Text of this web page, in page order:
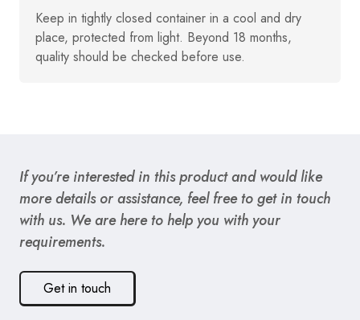
Keep in tightly closed container in a cool and dry
place, protected from light. Beyond 18 months,
quality should be checked before use.
If you’re interested in this product and would like
more details or assistance, feel free to get in touch
with us. We are here to help you with your
requirements.
Get in touch